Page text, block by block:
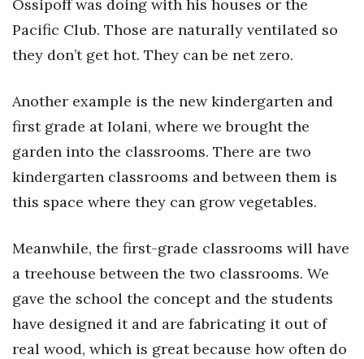
Ossipoff was doing with his houses or the
Pacific Club. Those are naturally ventilated so
they don’t get hot. They can be net zero.
Another example is the new kindergarten and
first grade at Iolani, where we brought the
garden into the classrooms. There are two
kindergarten classrooms and between them is
this space where they can grow vegetables.
Meanwhile, the first-grade classrooms will have
a treehouse between the two classrooms. We
gave the school the concept and the students
have designed it and are fabricating it out of
real wood, which is great because how often do